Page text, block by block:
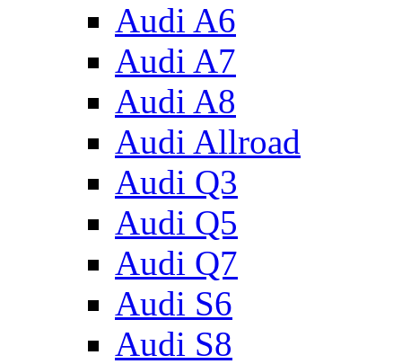
Audi A6
Audi A7
Audi A8
Audi Allroad
Audi Q3
Audi Q5
Audi Q7
Audi S6
Audi S8